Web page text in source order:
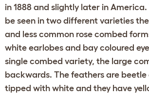
in 1888 and slightly later in
be seen in two different varieties
and less common rose combed
white earlobes and bay coloured
single combed variety, the large
backwards. The feathers are
tipped with white and they have